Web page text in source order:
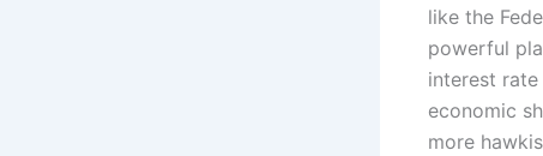
like the
powerful
interest
economic
more